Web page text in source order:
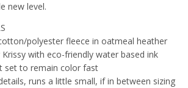
new level.
polyester fleece in oatmeal heather
with eco-friendly water based ink
set to remain color fast
runs a little small, if in between sizing